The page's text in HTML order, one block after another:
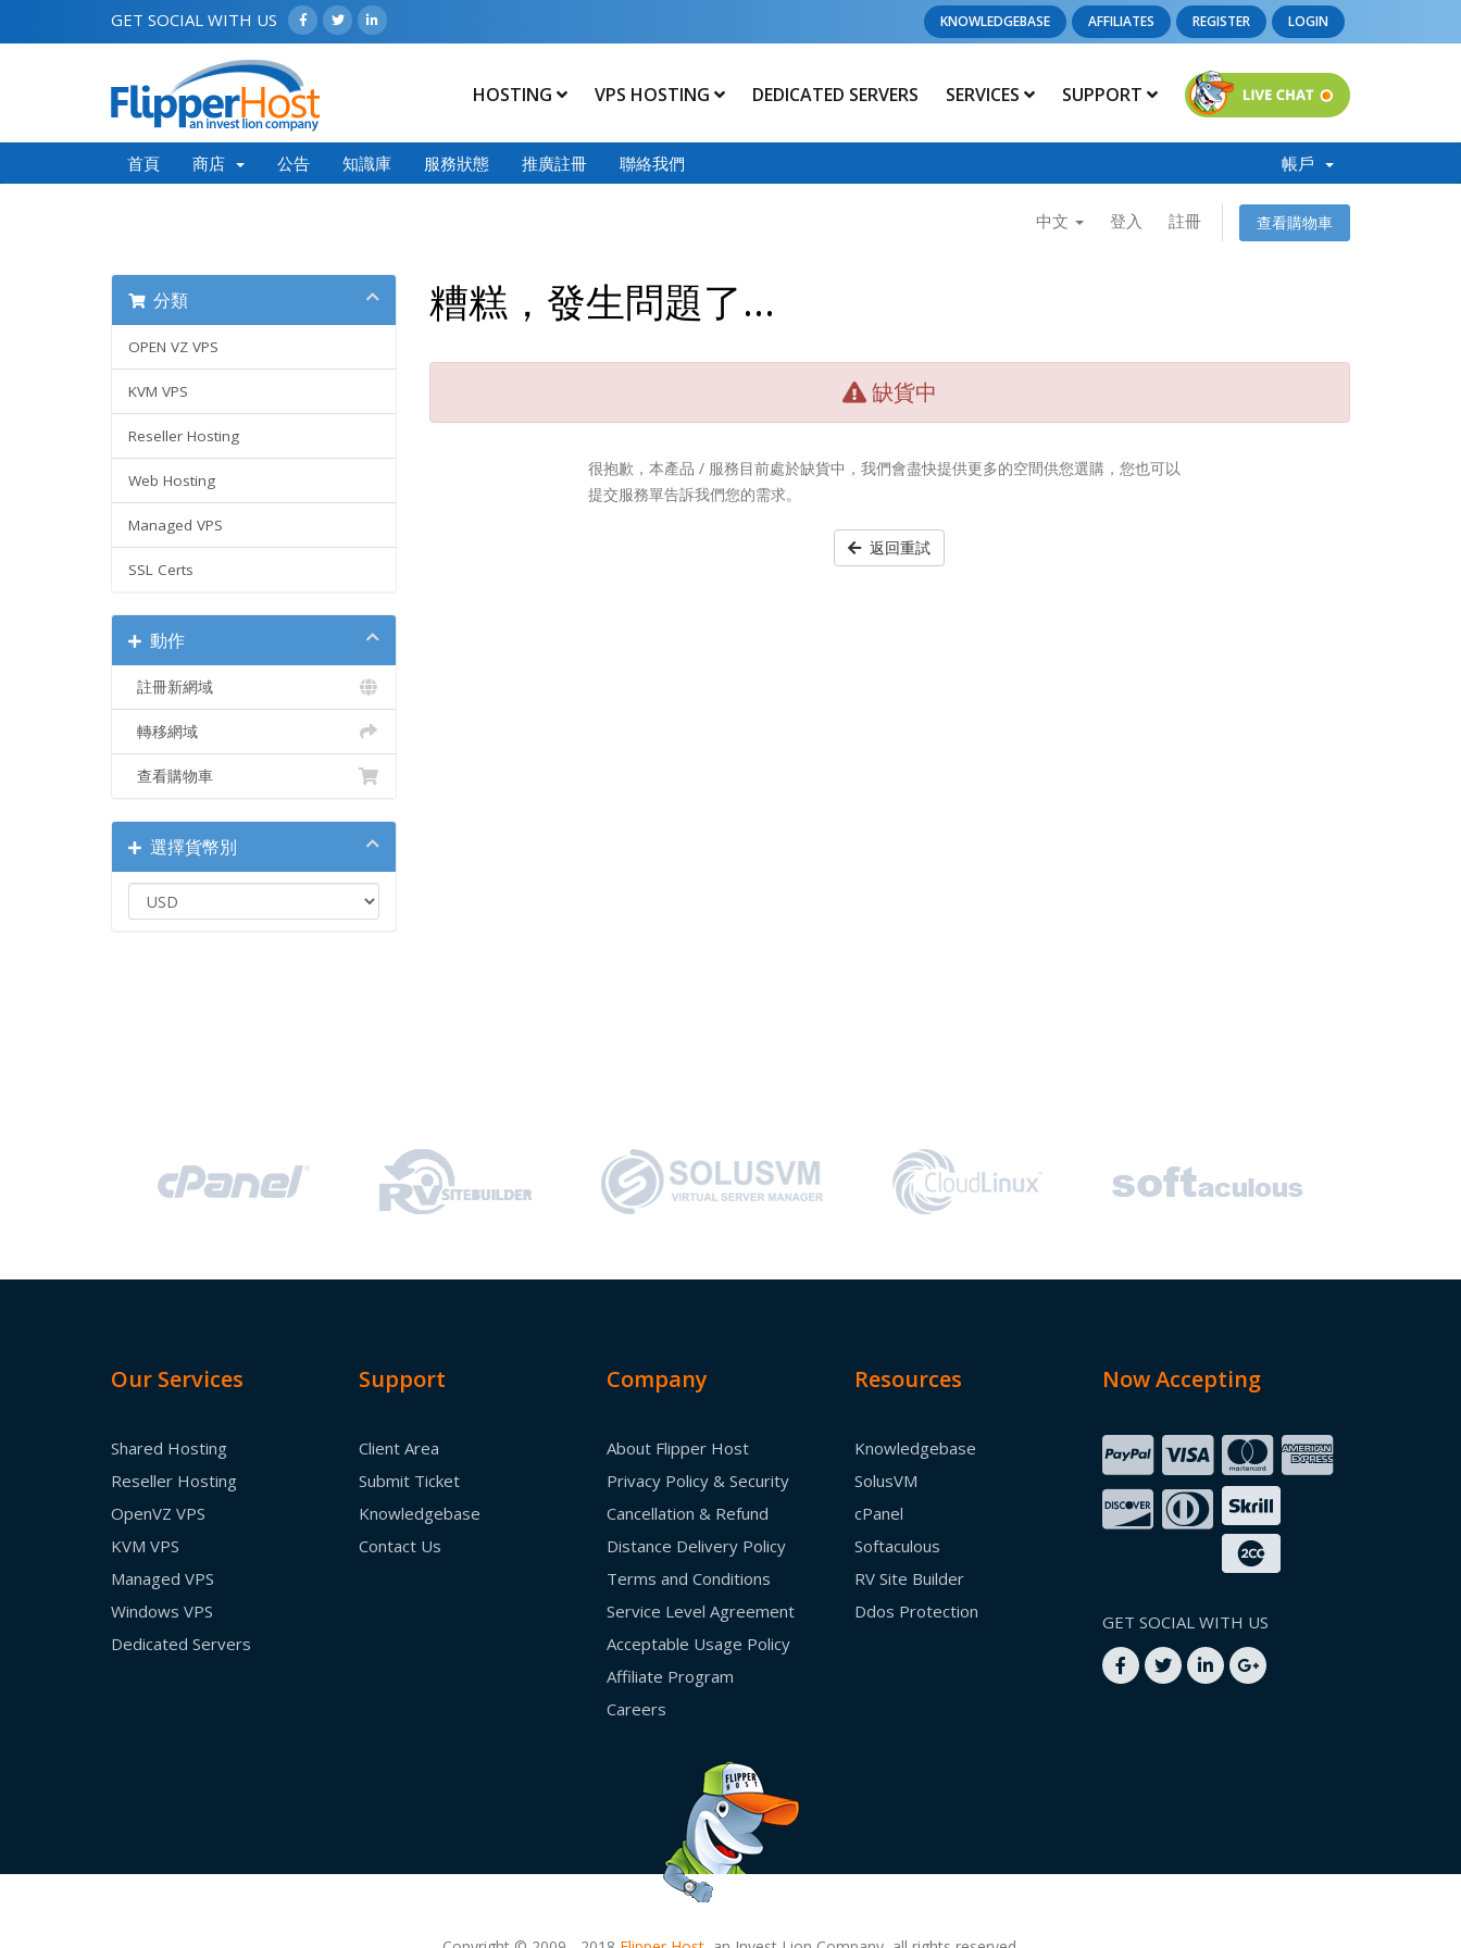
GET SOCIAL WITH US KNOWLEDGEBASE AFFILIATES REGISTER LOGIN
HOSTING VPS HOSTING DEDICATED SERVERS SERVICES SUPPORT
首頁 商店 公告 知識庫 服務狀態 推廣註冊 聯絡我們 帳戶
中文 登入 註冊 查看購物車
分類
OPEN VZ VPS
KVM VPS
Reseller Hosting
Web Hosting
Managed VPS
SSL Certs
動作
註冊新網域
轉移網域
查看購物車
選擇貨幣別
糟糕，發生問題了...
缺貨中
很抱歉，本產品 / 服務目前處於缺貨中，我們會盡快提供更多的空間供您選購，您也可以
提交服務單告訴我們您的需求。
返回重試
Our Services
Shared Hosting
Reseller Hosting
OpenVZ VPS
KVM VPS
Managed VPS
Windows VPS
Dedicated Servers
Support
Client Area
Submit Ticket
Knowledgebase
Contact Us
Company
About Flipper Host
Privacy Policy & Security
Cancellation & Refund
Distance Delivery Policy
Terms and Conditions
Service Level Agreement
Acceptable Usage Policy
Affiliate Program
Careers
Resources
Knowledgebase
SolusVM
cPanel
Softaculous
RV Site Builder
Ddos Protection
Now Accepting
GET SOCIAL WITH US